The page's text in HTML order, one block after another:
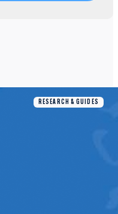
RESEARCH & GUIDES